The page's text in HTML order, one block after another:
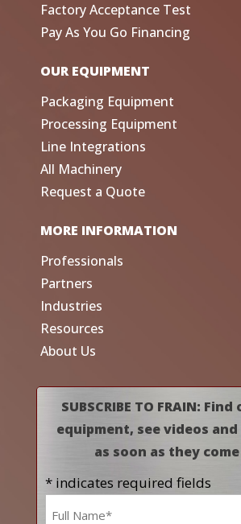
Factory Acceptance Test
Pay As You Go Financing
OUR EQUIPMENT
Packaging Equipment
Processing Equipment
Line Integrations
All Machinery
Request a Quote
MORE INFORMATION
Professionals
Partners
Industries
Resources
About Us
SUBSCRIBE TO FRAIN:
equipment, see videos
as soon as they
* indicates required fields